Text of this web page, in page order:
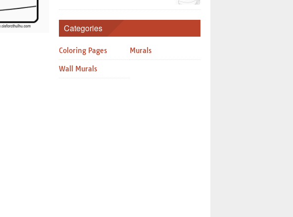
Categories
Coloring Pages Murals
Wall Murals